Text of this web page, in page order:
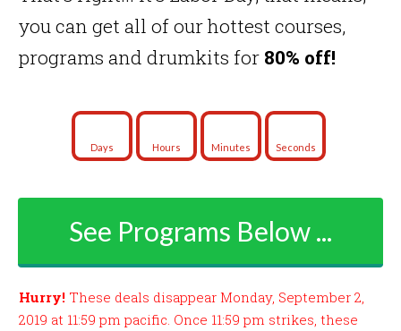
you can get all of our hottest courses,
programs and drumkits for 80% off!
Days Hours Minutes Seconds
See Programs Below ...
Hurry! These deals disappear Monday, September 2,
2019 at 11:59 pm pacific. Once 11:59 pm strikes, these